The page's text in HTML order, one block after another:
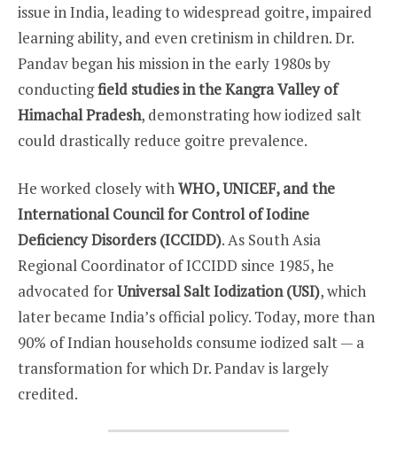
issue in India, leading to widespread goitre, impaired
learning ability, and even cretinism in children. Dr.
Pandav began his mission in the early 1980s by
conductingfield studies in the Kangra Valley of
Himachal Pradesh, demonstrating how iodized salt
could drastically reduce goitre prevalence.
He worked closely withWHO, UNICEF, and the
International Council for Control of Iodine
Deficiency Disorders (ICCIDD). As South Asia
Regional Coordinator of ICCIDD since 1985, he
advocated forUniversal Salt Iodization (USI), which
later became India’s official policy. Today, more than
90% of Indian households consume iodized salt — a
transformation for which Dr. Pandav is largely
credited.